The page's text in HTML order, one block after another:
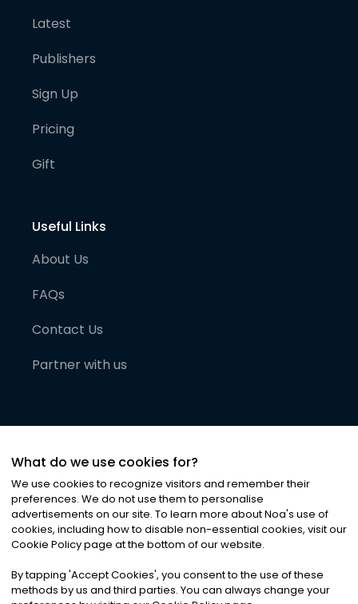
Latest
Publishers
Sign Up
Pricing
Gift
Useful Links
About Us
FAQs
Contact Us
Partner with us
©2026Noa News Ltd. ALL RIGHTS RESERVED
Privacy|Terms & Conditions|Cookies
What do we use cookies for?
We use cookies to recognize visitors and remember their
preferences. We do not use them to personalise
advertisements on our site. To learn more about Noa's use of
cookies, including how to disable non-essential cookies, visit our
Cookie Policy page at the bottom of our website.
By tapping 'Accept Cookies', you consent to the use of these
methods by us and third parties. You can always change your